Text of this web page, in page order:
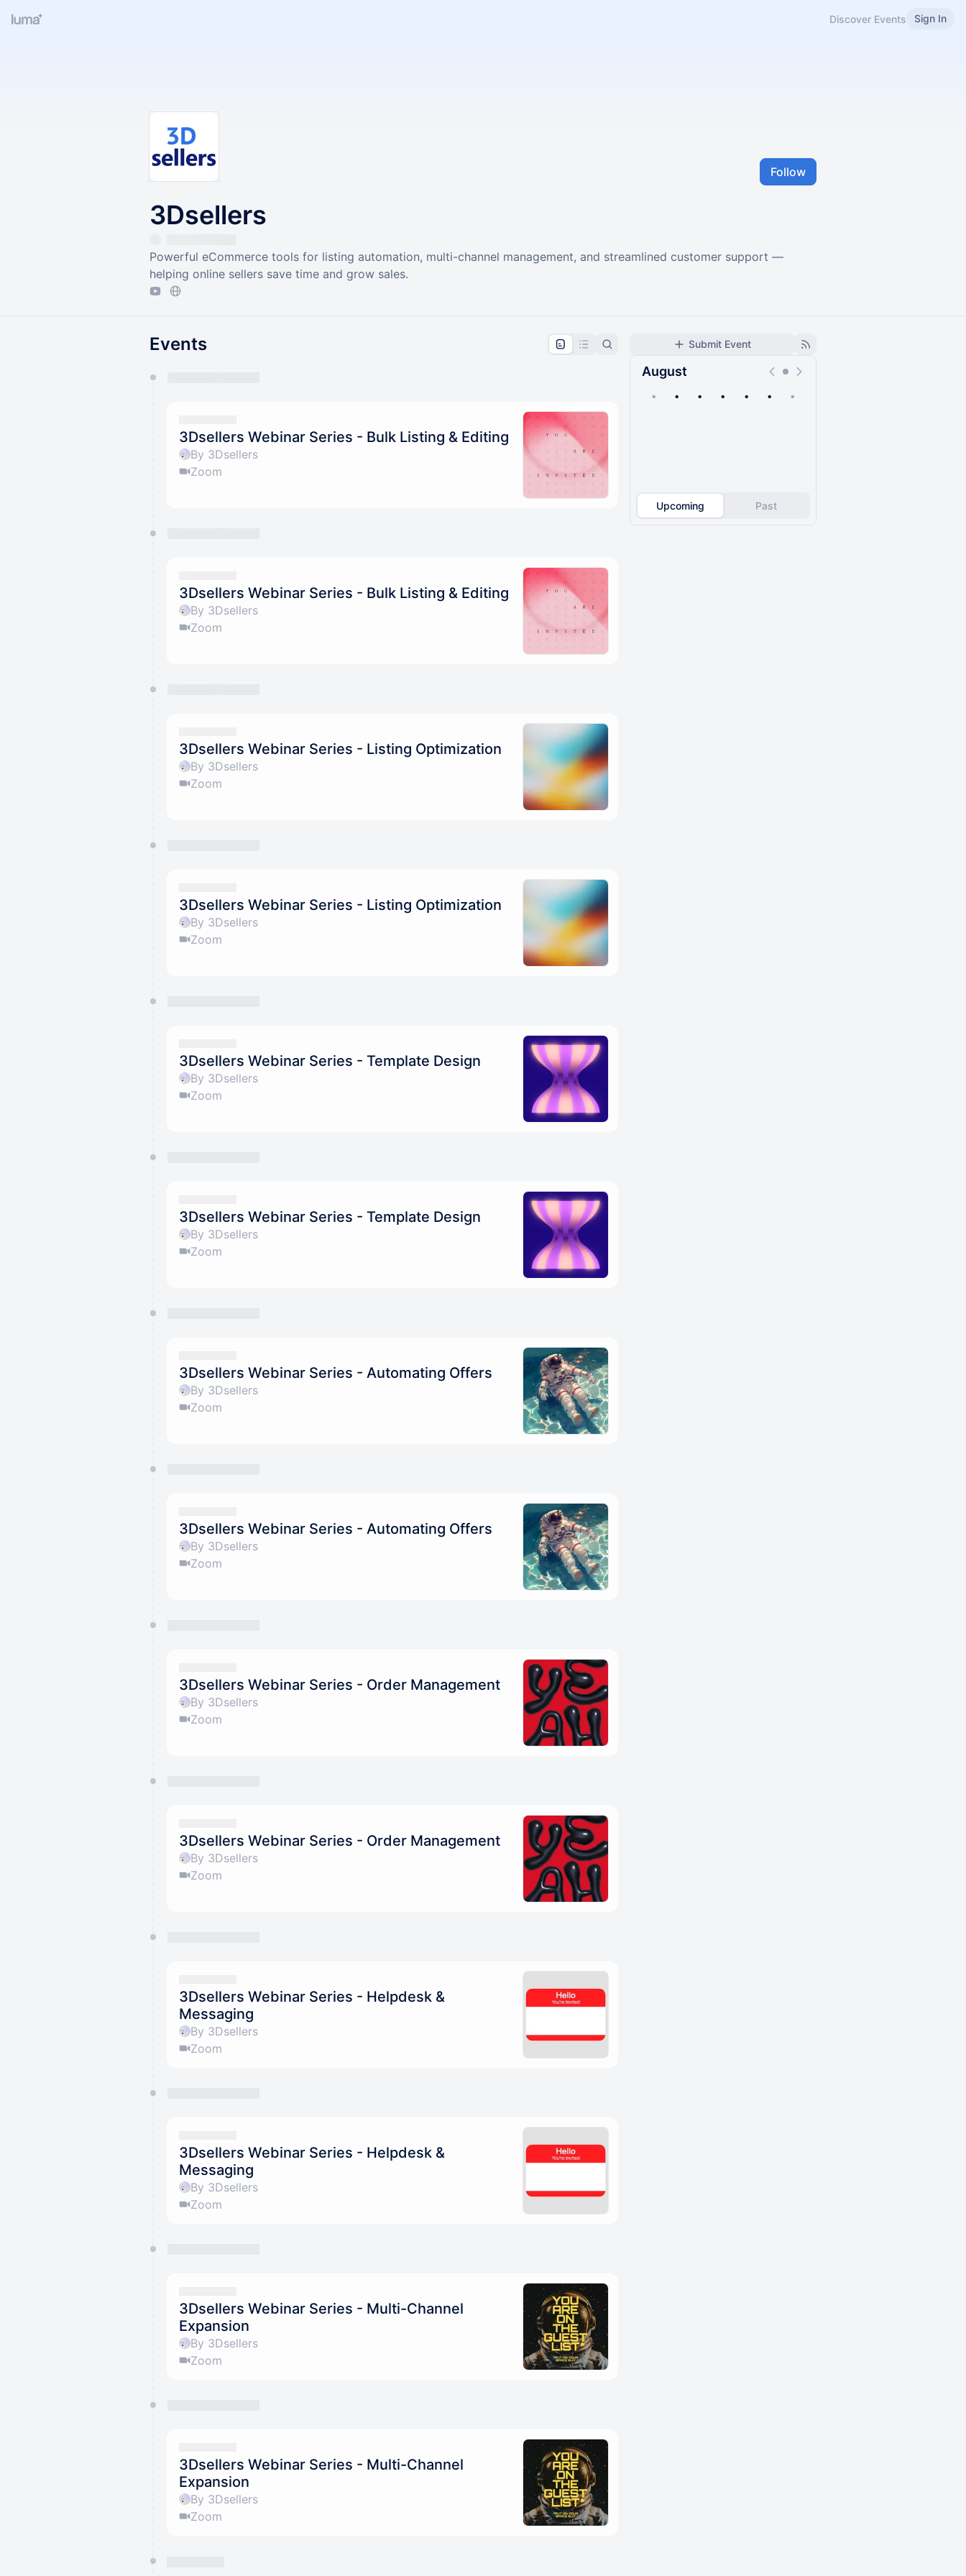
Discover Events Sign In
Follow
3Dsellers
Powerful eCommerce tools for listing automation, multi-channel management, and streamlined customer support —
helping online sellers save time and grow sales.
Submit Event
August
• • • • • • •
Upcoming Past
Events
3Dsellers Webinar Series - Bulk Listing & Editing
By 3Dsellers
Zoom
3Dsellers Webinar Series - Bulk Listing & Editing
By 3Dsellers
Zoom
3Dsellers Webinar Series - Listing Optimization
By 3Dsellers
Zoom
3Dsellers Webinar Series - Listing Optimization
By 3Dsellers
Zoom
3Dsellers Webinar Series - Template Design
By 3Dsellers
Zoom
3Dsellers Webinar Series - Template Design
By 3Dsellers
Zoom
3Dsellers Webinar Series - Automating Offers
By 3Dsellers
Zoom
3Dsellers Webinar Series - Automating Offers
By 3Dsellers
Zoom
3Dsellers Webinar Series - Order Management
By 3Dsellers
Zoom
3Dsellers Webinar Series - Order Management
By 3Dsellers
Zoom
3Dsellers Webinar Series - Helpdesk &
Messaging
By 3Dsellers
Zoom
3Dsellers Webinar Series - Helpdesk &
Messaging
By 3Dsellers
Zoom
3Dsellers Webinar Series - Multi-Channel
Expansion
By 3Dsellers
Zoom
3Dsellers Webinar Series - Multi-Channel
Expansion
By 3Dsellers
Zoom